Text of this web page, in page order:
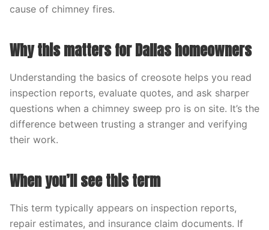
cause of chimney fires.
Why this matters for Dallas homeowners
Understanding the basics of creosote helps you read
inspection reports, evaluate quotes, and ask sharper
questions when a chimney sweep pro is on site. It’s the
difference between trusting a stranger and verifying
their work.
When you’ll see this term
This term typically appears on inspection reports,
repair estimates, and insurance claim documents. If